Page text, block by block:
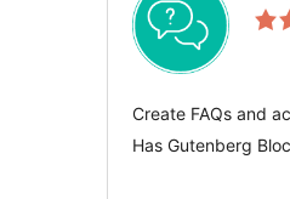
Create FAQs and
Has Gutenberg